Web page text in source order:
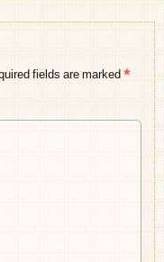
fields are marked*